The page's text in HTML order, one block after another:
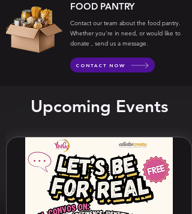
FOOD PANTRY
Contact our team about the food pantry.
Whether you're in need, or would like to
donate , send us a message.
CONTACT NOW
Upcoming Events